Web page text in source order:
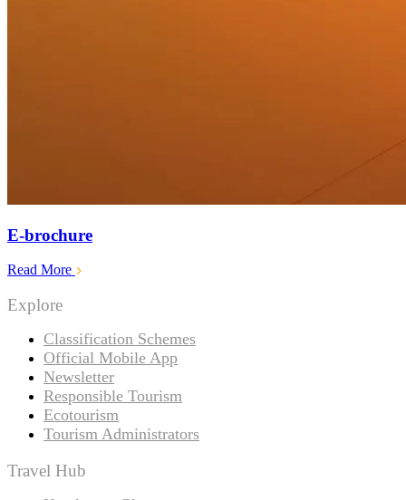
E-brochure
Read More
Explore
Classification Schemes
Official Mobile App
Newsletter
Responsible Tourism
Ecotourism
Tourism Administrators
Travel Hub